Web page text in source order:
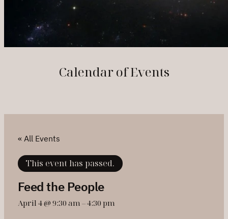
Calendar of Events
« All Events
This event has passed.
Feed the People
April 4 @ 9:30 am –4:30 pm